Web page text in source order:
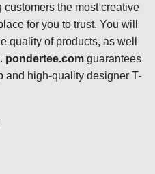
the most creative
for you to trust. You will
quality of products, as well
pondertee.comguarantees
and high-quality designer T-